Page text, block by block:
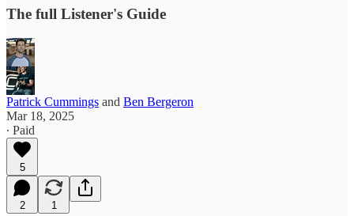
The full Listener's Guide
Patrick Cummings and Ben Bergeron
Mar 18, 2025
∙ Paid
5
2 1